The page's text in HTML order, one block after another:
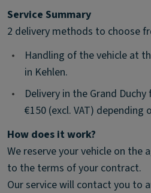
Service Summary
2 delivery methods to choose
•
Handling of the vehicle at
in Kehlen.
•
Delivery in the Grand
€150 (excl. VAT) depending
How does it work?
We reserve your vehicle on the
to the terms of your contract.
Our service will contact you to